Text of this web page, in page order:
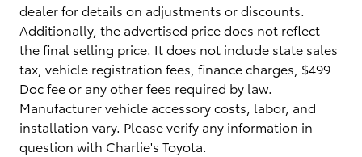
dealer for details on adjustments or discounts.
Additionally, the advertised price does not reflect
the final selling price. It does not include state sales
tax, vehicle registration fees, finance charges, $499
Doc fee or any other fees required by law.
Manufacturer vehicle accessory costs, labor, and
installation vary. Please verify any information in
question with Charlie's Toyota.